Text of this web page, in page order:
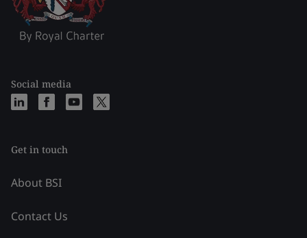
Social media
Get in touch
About BSI
Contact Us